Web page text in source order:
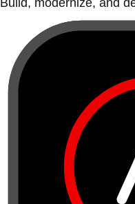
Build, modernize, and